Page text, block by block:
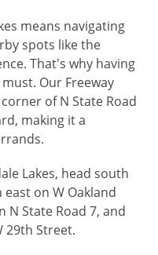
means navigating
spots like the
That's why having
must. Our Freeway
of N State Road
making it a
Lakes, head south
on W Oakland
N State Road 7, and
29th Street.